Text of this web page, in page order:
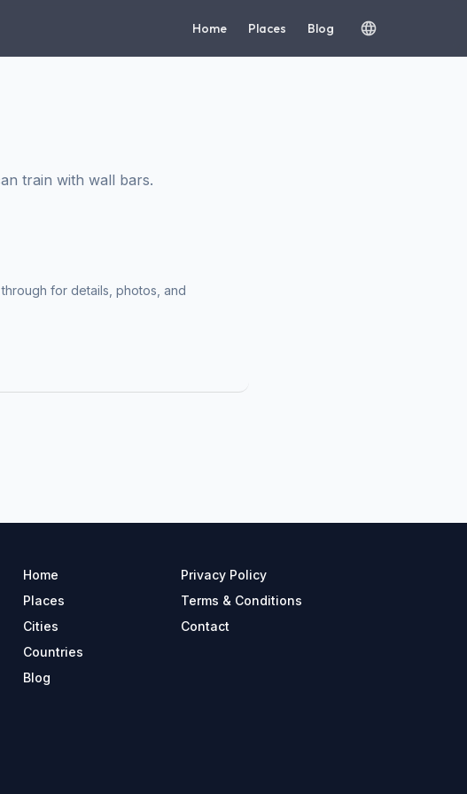
Home Places Blog
train with wall bars.
for details, photos, and
Home
Places
Cities
Countries
Blog
Privacy Policy
Terms & Conditions
Contact